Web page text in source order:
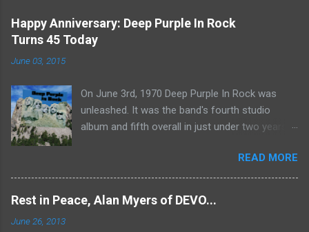
Happy Anniversary: Deep Purple In Rock
Turns 45 Today
June 03, 2015
On June 3rd, 1970 Deep Purple In Rock was
unleashed. It was the band's fourth studio
album and fifth overall in just under two years.
Mk II line up (the live Concerto for Group and
Orchestra was released just six months prior,
but that's another song) and despite not
receiving the lion's share of post-2K resurgent
READ MORE
Rest in Peace, Alan Myers of DEVO...
June 26, 2013